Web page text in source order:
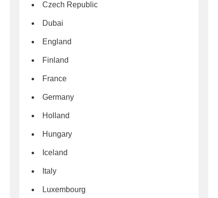
Czech Republic
Dubai
England
Finland
France
Germany
Holland
Hungary
Iceland
Italy
Luxembourg